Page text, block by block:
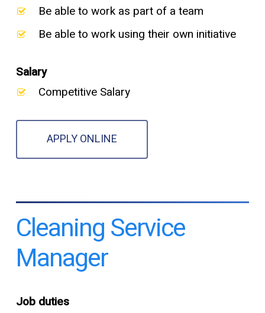
Be able to work as part of a team
Be able to work using their own initiative
Salary
Competitive Salary
APPLY ONLINE
Cleaning Service
Manager
Job duties